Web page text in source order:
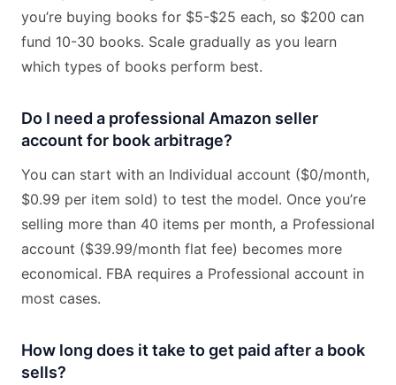
you’re buying books for $5-$25 each, so $200 can
fund 10-30 books. Scale gradually as you learn
which types of books perform best.
Do I need a professional Amazon seller
account for book arbitrage?
You can start with an Individual account ($0/month,
$0.99 per item sold) to test the model. Once you’re
selling more than 40 items per month, a Professional
account ($39.99/month flat fee) becomes more
economical. FBA requires a Professional account in
most cases.
How long does it take to get paid after a book
sells?